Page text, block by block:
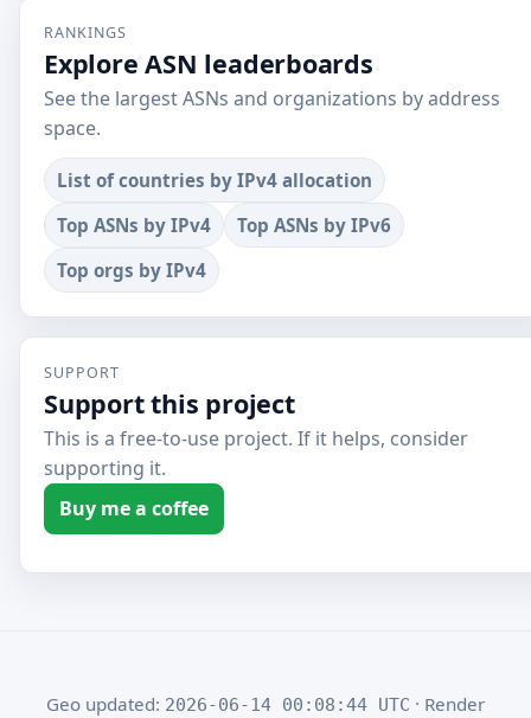
RANKINGS
Explore ASN leaderboards
See the largest ASNs and organizations by address
space.
List of countries by IPv4 allocation
Top ASNs by IPv4
Top ASNs by IPv6
Top orgs by IPv4
SUPPORT
Support this project
This is a free-to-use project. If it helps, consider
supporting it.
Buy me a coffee
Geo updated: 2026-06-14 00:08:44 UTC · Render